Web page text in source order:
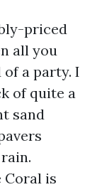
priced
all you
a party. I
of quite a
sand
Coral is